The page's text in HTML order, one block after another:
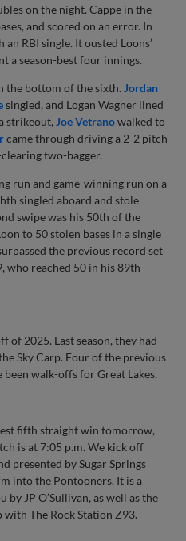
on the night. Cappe in the
and scored on an error. In
RBI single. It ousted Loons’
a season-best four innings.
the bottom of the sixth. Jordan
singled, and Logan Wagner lined
strikeout, Joe Vetranowalked to
came through driving a 2-2 pitch
two-bagger.
run and game-winning run on a
singled aboard and stole
swipe was his 50th of the
to 50 stolen bases in a single
the previous record set
who reached 50 in his 89th
of 2025. Last season, they had
Sky Carp. Four of the previous
been walk-offs for Great Lakes.
fifth straight win tomorrow,
is at 7:05 p.m. We kick off
presented by Sugar Springs
into the Pontooners. It is a
JP O’Sullivan, as well as the
The Rock Station Z93.